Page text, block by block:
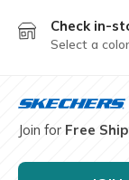
Check in-
Select a
Join for Free